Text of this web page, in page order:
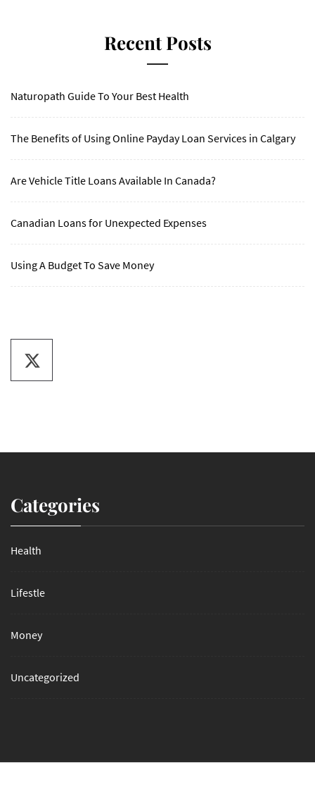
Recent Posts
Naturopath Guide To Your Best Health
The Benefits of Using Online Payday Loan Services in Calgary
Are Vehicle Title Loans Available In Canada?
Canadian Loans for Unexpected Expenses
Using A Budget To Save Money
Categories
Health
Lifestle
Money
Uncategorized